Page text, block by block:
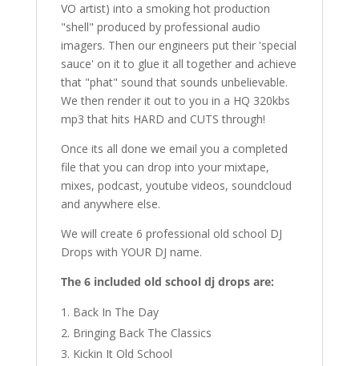
VO artist) into a smoking hot production
"shell" produced by professional audio
imagers. Then our engineers put their 'special
sauce' on it to glue it all together and achieve
that "phat" sound that sounds unbelievable.
We then render it out to you in a HQ 320kbs
mp3 that hits HARD and CUTS through!
Once its all done we email you a completed
file that you can drop into your mixtape,
mixes, podcast, youtube videos, soundcloud
and anywhere else.
We will create 6 professional old school DJ
Drops with YOUR DJ name.
The 6 included old school dj drops are:
Back In The Day
Bringing Back The Classics
Kickin It Old School